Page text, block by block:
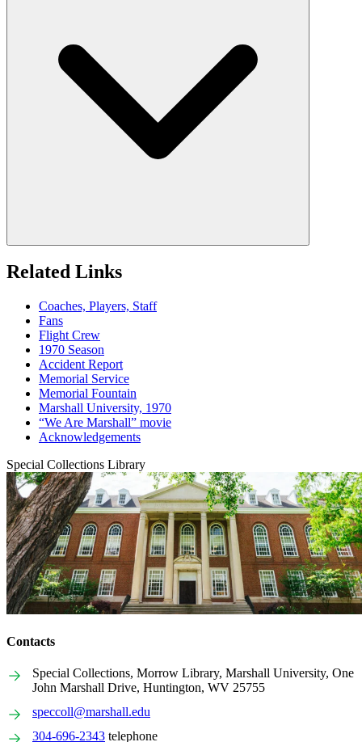
Related Links
Coaches, Players, Staff
Fans
Flight Crew
1970 Season
Accident Report
Memorial Service
Memorial Fountain
Marshall University, 1970
“We Are Marshall” movie
Acknowledgements
Special Collections Library
Contacts
Special Collections, Morrow Library, Marshall University, One
John Marshall Drive, Huntington, WV 25755
speccoll@marshall.edu
304-696-2343 telephone